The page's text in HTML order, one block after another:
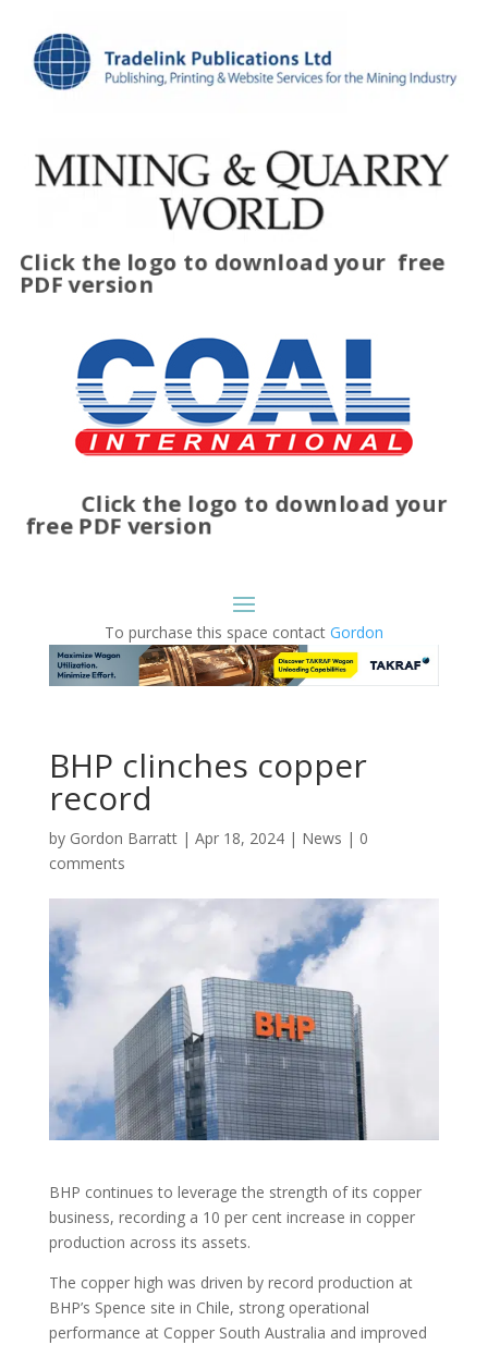
Click the logo to download your free
PDF version
Click the logo to download your
free PDF version
To purchase this space contact Gordon
BHP clinches copper
record
by Gordon Barratt| Apr 18, 2024| News | 0
comments
BHP continues to leverage the strength of its copper
business, recording a 10 per cent increase in copper
production across its assets.
The copper high was driven by record production at
BHP’s Spence site in Chile, strong operational
performance at Copper South Australia and improved